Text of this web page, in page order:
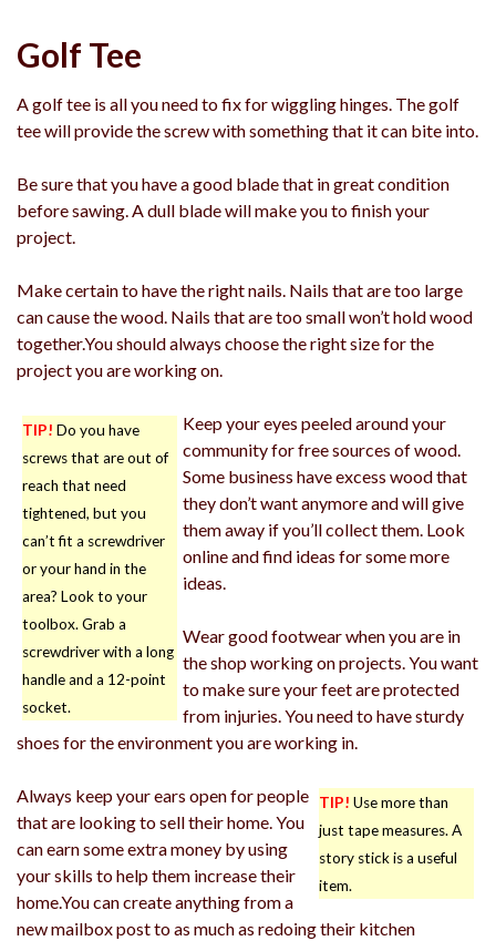
Golf Tee
A golf tee is all you need to fix for wiggling hinges. The golf
tee will provide the screw with something that it can bite into.
Be sure that you have a good blade that in great condition
before sawing. A dull blade will make you to finish your
project.
Make certain to have the right nails. Nails that are too large
can cause the wood. Nails that are too small won’t hold wood
together.You should always choose the right size for the
project you are working on.
TIP! Do you have
screws that are out of
reach that need
tightened, but you
can’t fit a screwdriver
or your hand in the
area? Look to your
toolbox. Grab a
screwdriver with a long
handle and a 12-point
socket.
Keep your eyes peeled around your
community for free sources of wood.
Some business have excess wood that
they don’t want anymore and will give
them away if you’ll collect them. Look
online and find ideas for some more
ideas.
Wear good footwear when you are in
the shop working on projects. You want
to make sure your feet are protected
from injuries. You need to have sturdy
shoes for the environment you are working in.
TIP! Use more than
just tape measures. A
story stick is a useful
item.
Always keep your ears open for people
that are looking to sell their home. You
can earn some extra money by using
your skills to help them increase their
home.You can create anything from a
new mailbox post to as much as redoing their kitchen